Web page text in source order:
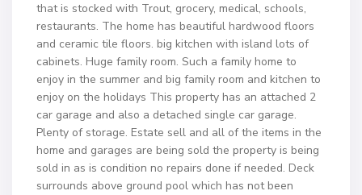
that is stocked with Trout, grocery, medical, schools,
restaurants. The home has beautiful hardwood floors
and ceramic tile floors. big kitchen with island lots of
cabinets. Huge family room. Such a family home to
enjoy in the summer and big family room and kitchen to
enjoy on the holidays This property has an attached 2
car garage and also a detached single car garage.
Plenty of storage. Estate sell and all of the items in the
home and garages are being sold the property is being
sold in as is condition no repairs done if needed. Deck
surrounds above ground pool which has not been